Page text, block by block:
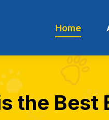
Home
the Best